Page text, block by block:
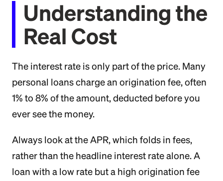
Understanding the
Real Cost
The interest rate is only part of the price. Many
personal loans charge an origination fee, often
1% to 8% of the amount, deducted before you
ever see the money.
Always look at the APR, which folds in fees,
rather than the headline interest rate alone. A
loan with a low rate but a high origination fee